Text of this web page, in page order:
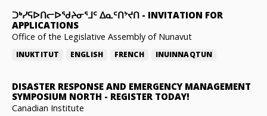
ᑐᒃᓯᕋᐅᑎᓕᐅᖁᔨᓂᕐᒧᑦ ᐃᓇᑦᑎᔾᔪᑎ - INVITATION FOR
APPLICATIONS
Office of the Legislative Assembly of Nunavut
INUKTITUT ENGLISH FRENCH INUINNAQTUN
DISASTER RESPONSE AND EMERGENCY MANAGEMENT
SYMPOSIUM NORTH - REGISTER TODAY!
Canadian Institute